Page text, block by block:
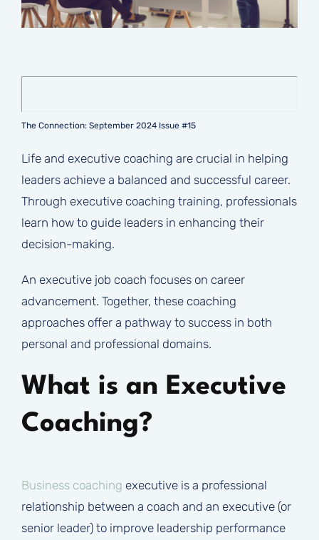
The Connection: September 2024 Issue #15
Life and executive coaching are crucial in helping
leaders achieve a balanced and successful career.
Through executive coaching training, professionals
learn how to guide leaders in enhancing their
decision-making.
An executive job coach focuses on career
advancement. Together, these coaching
approaches offer a pathway to success in both
personal and professional domains.
What is an Executive
Coaching?
Business coaching executive is a professional
relationship between a coach and an executive (or
senior leader) to improve leadership performance